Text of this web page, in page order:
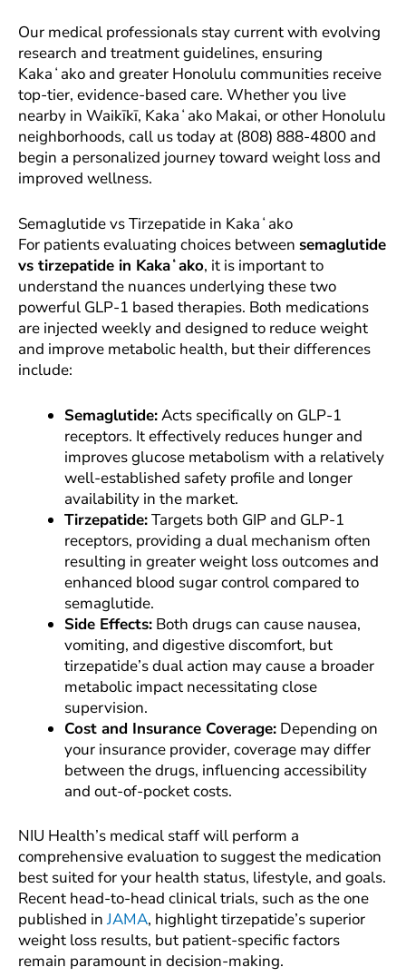
Our medical professionals stay current with evolving
research and treatment guidelines, ensuring
Kakaʻako and greater Honolulu communities receive
top-tier, evidence-based care. Whether you live
nearby in Waikīkī, Kakaʻako Makai, or other Honolulu
neighborhoods, call us today at (808) 888-4800 and
begin a personalized journey toward weight loss and
improved wellness.
Semaglutide vs Tirzepatide in Kakaʻako
For patients evaluating choices between semaglutide
vs tirzepatide in Kakaʻako, it is important to
understand the nuances underlying these two
powerful GLP-1 based therapies. Both medications
are injected weekly and designed to reduce weight
and improve metabolic health, but their differences
include:
Semaglutide:Acts specifically on GLP-1
receptors. It effectively reduces hunger and
improves glucose metabolism with a relatively
well-established safety profile and longer
availability in the market.
Tirzepatide:Targets both GIP and GLP-1
receptors, providing a dual mechanism often
resulting in greater weight loss outcomes and
enhanced blood sugar control compared to
semaglutide.
Side Effects: Both drugs can cause nausea,
vomiting, and digestive discomfort, but
tirzepatide’s dual action may cause a broader
metabolic impact necessitating close
supervision.
Cost and Insurance Coverage: Depending on
your insurance provider, coverage may differ
between the drugs, influencing accessibility
and out-of-pocket costs.
NIU Health’s medical staff will perform a
comprehensive evaluation to suggest the medication
best suited for your health status, lifestyle, and goals.
Recent head-to-head clinical trials, such as the one
published inJAMA, highlight tirzepatide’s superior
weight loss results, but patient-specific factors
remain paramount in decision-making.